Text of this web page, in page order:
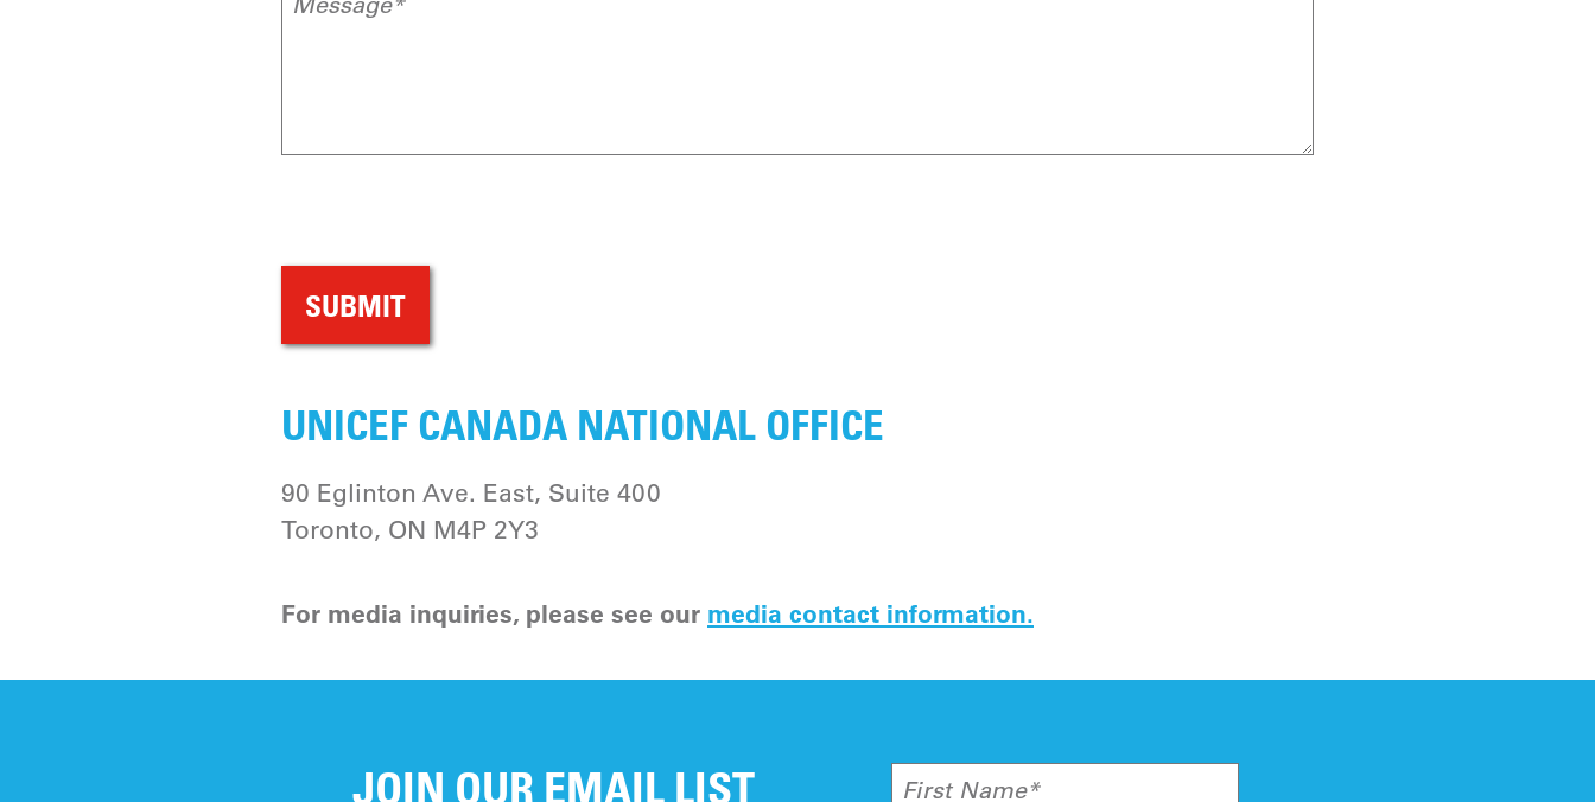
UNICEF CANADA NATIONAL OFFICE
90 Eglinton Ave. East, Suite 400
Toronto, ON M4P 2Y3
For media inquiries, please see our media contact information.
JOIN OUR EMAIL LIST First Name*